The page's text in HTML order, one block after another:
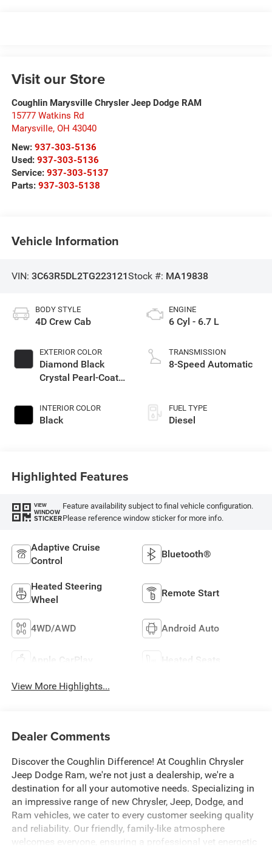
Visit our Store
Coughlin Marysville Chrysler Jeep Dodge RAM
15777 Watkins Rd
Marysville, OH 43040
New: 937-303-5136
Used: 937-303-5136
Service: 937-303-5137
Parts: 937-303-5138
Vehicle Information
VIN: 3C63R5DL2TG223121Stock #: MA19838
BODY STYLE
4D Crew Cab
EXTERIOR COLOR
Diamond Black
Crystal Pearl-Coat
INTERIOR COLOR
Black
ENGINE
6 Cyl - 6.7 L
TRANSMISSION
8-Speed Automatic
FUEL TYPE
Diesel
Highlighted Features
VIEW
WINDOW
STICKER
Feature availability subject to final vehicle configuration.
Please reference window sticker for more info.
Adaptive Cruise
Control
Bluetooth®
Heated Steering
Wheel
Remote Start
4WD/AWD Android Auto
Apple CarPlay Heated Seats
View More Highlights...
Dealer Comments
Discover the Coughlin Difference! At Coughlin Chrysler
Jeep Dodge Ram, we're not just a dealership, we're a
destination for all your automotive needs. Specializing in
an impressive range of new Chrysler, Jeep, Dodge, and
Ram vehicles, we cater to every customer seeking quality
and reliability. Our friendly, family-like atmosphere
welcomes everyone, ensuring a professional yet energetic